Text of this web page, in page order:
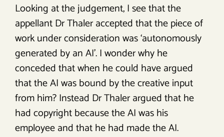
Looking at the judgement, I see that the
appellant Dr Thaler accepted that the piece of
work under consideration was ‘autonomously
generated by an AI’. I wonder why he
conceded that when he could have argued
that the AI was bound by the creative input
from him? Instead Dr Thaler argued that he
had copyright because the AI was his
employee and that he had made the AI.